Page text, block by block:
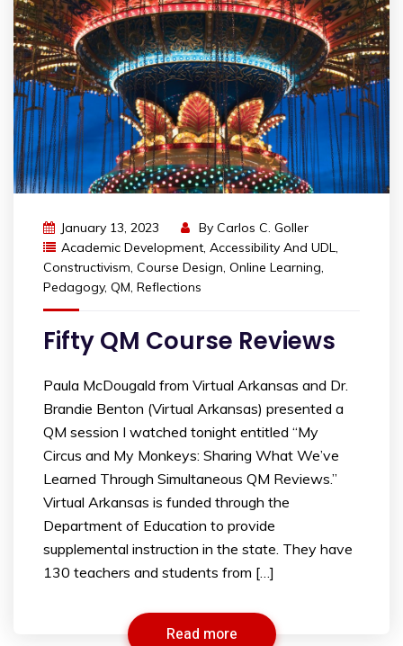
January 13, 2023 By Carlos C. Goller
Academic Development, Accessibility And UDL,
Constructivism, Course Design, Online Learning,
Pedagogy, QM, Reflections
Fifty QM Course Reviews
Paula McDougald from Virtual Arkansas and Dr.
Brandie Benton (Virtual Arkansas) presented a
QM session I watched tonight entitled “My
Circus and My Monkeys: Sharing What We’ve
Learned Through Simultaneous QM Reviews.”
Virtual Arkansas is funded through the
Department of Education to provide
supplemental instruction in the state. They have
130 teachers and students from […]
Read more